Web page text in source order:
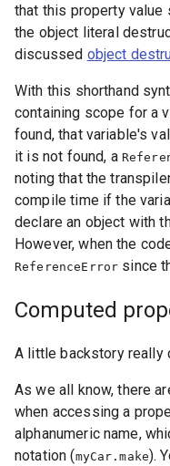
that this property value
the object literal
discussed object
With this shorthand
containing scope for a
found, that variable's
it is not found, a
noting that the
compile time if the
declare an object with
However, when the
ReferenceError since
Computed
A little backstory really
As we all know, there
when accessing a
alphanumeric name,
notation (myCar.make).